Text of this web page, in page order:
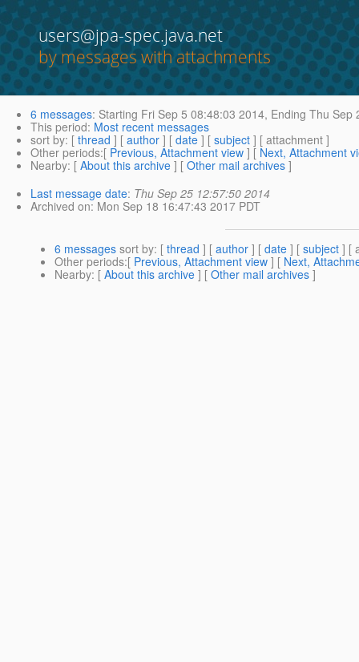
users@jpa-spec.java.net
by messages with attachments
6 messages: Starting Fri Sep 5 08:48:03 2014, Ending Thu Sep
This period: Most recent messages
sort by: [ thread ] [ author ] [ date ] [ subject ] [ attachment ]
Other periods:[ Previous, Attachment view ] [ Next, Attachment
Nearby: [ About this archive ] [ Other mail archives ]
Last message date: Thu Sep 25 12:57:50 2014
Archived on: Mon Sep 18 16:47:43 2017 PDT
6 messages sort by: [ thread ] [ author ] [ date ] [ subject ] [
Other periods:[ Previous, Attachment view ] [ Next,
Nearby: [ About this archive ] [ Other mail archives ]